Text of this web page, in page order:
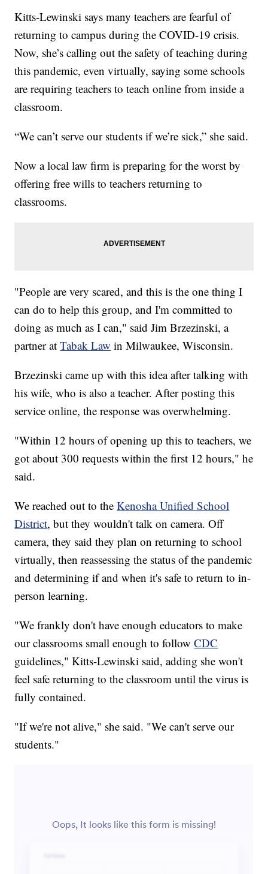
Kitts-Lewinski says many teachers are fearful of
returning to campus during the COVID-19 crisis.
Now, she’s calling out the safety of teaching during
this pandemic, even virtually, saying some schools
are requiring teachers to teach online from inside a
classroom.
“We can’t serve our students if we’re sick,” she said.
Now a local law firm is preparing for the worst by
offering free wills to teachers returning to
classrooms.
"People are very scared, and this is the one thing I
can do to help this group, and I'm committed to
doing as much as I can," said Jim Brzezinski, a
partner atTabak Law in Milwaukee, Wisconsin.
Brzezinski came up with this idea after talking with
his wife, who is also a teacher. After posting this
service online, the response was overwhelming.
"Within 12 hours of opening up this to teachers, we
got about 300 requests within the first 12 hours," he
said.
We reached out to theKenosha Unified School
District, but they wouldn't talk on camera. Off
camera, they said they plan on returning to school
virtually, then reassessing the status of the pandemic
and determining if and when it's safe to return to in-
person learning.
"We frankly don't have enough educators to make
our classrooms small enough to followCDC
guidelines," Kitts-Lewinski said, adding she won't
feel safe returning to the classroom until the virus is
fully contained.
"If we're not alive," she said. "We can't serve our
students."